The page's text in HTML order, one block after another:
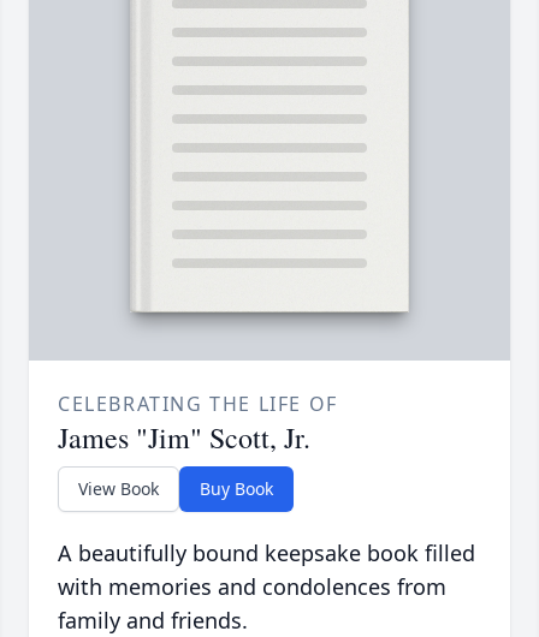
CELEBRATING THE LIFE OF
James "Jim" Scott, Jr.
View Book Buy Book
A beautifully bound keepsake book filled
with memories and condolences from
family and friends.